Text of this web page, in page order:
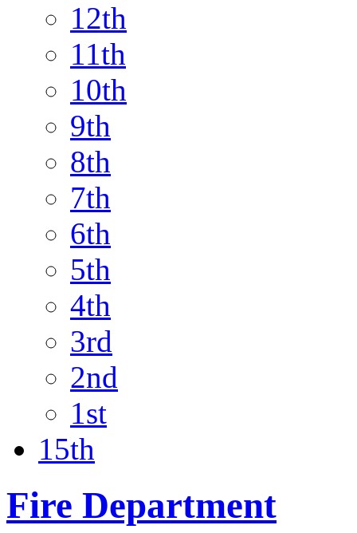
12th
11th
10th
9th
8th
7th
6th
5th
4th
3rd
2nd
1st
15th
Fire Department